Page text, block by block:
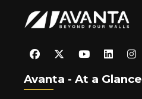
Avanta - At a Glance